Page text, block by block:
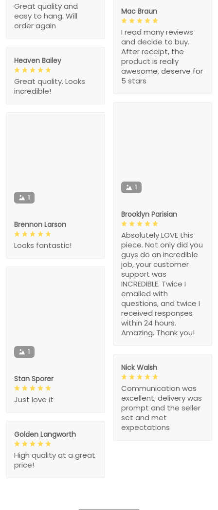
Great quality and
easy to hang. Will
order again
Mac Braun
I read many reviews
and decide to buy.
After receipt, the
product is really
awesome, deserve for
5 stars
Heaven Bailey
Great quality. Looks
incredible!
1
Brooklyn Parisian
Absolutely LOVE this
piece. Not only did you
guys do an incredible
job, your customer
support was
INCREDIBLE. Twice I
emailed with
questions, and twice I
received responses
within 24 hours.
Amazing. Thank you!
1
Brennon Larson
Looks fantastic!
1
Stan Sporer
Just love it
Nick Walsh
Communication was
excellent, delivery was
prompt and the seller
set and met
expectations
Golden Langworth
High quality at a great
price!